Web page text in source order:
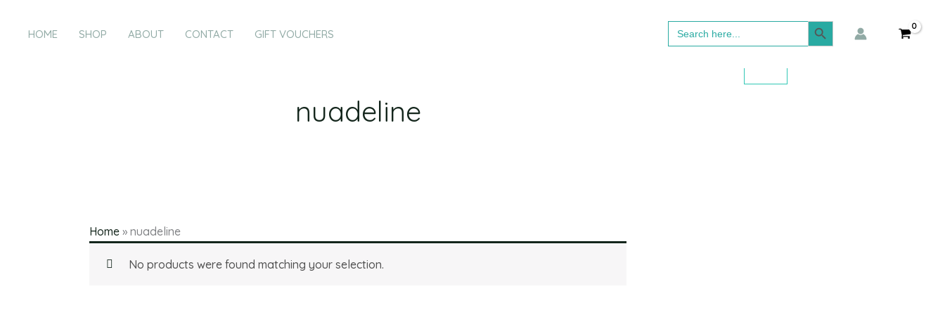
HOME SHOP ABOUT CONTACT GIFT VOUCHERS
Search
for:
SEARCH BUTTON
nuadeline
Home» nuadeline
No products were found matching your selection.